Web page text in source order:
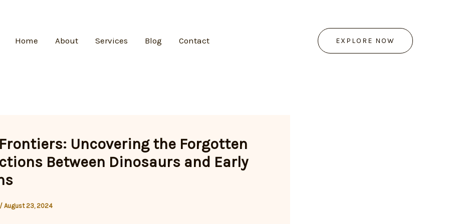
Home About Services Blog Contact EXPLORE NOW
Uncovering the Forgotten
Between Dinosaurs and Early
/ August 23, 2024